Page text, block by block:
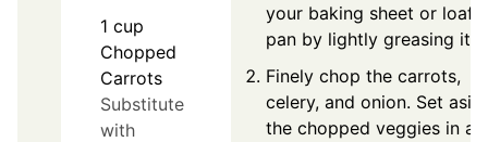
1 cup
Chopped
Carrots
Substitute
with
your baking sheet or loaf
pan by lightly greasing it.
Finely chop the carrots,
celery, and onion. Set
the chopped veggies in a